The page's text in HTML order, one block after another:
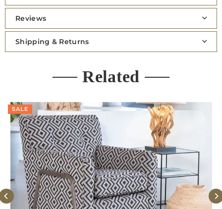
Reviews
Shipping & Returns
Related
SALE